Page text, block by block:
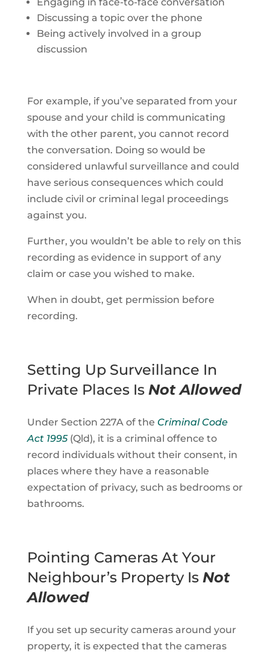
Discussing a topic over the phone
Being actively involved in a group
discussion
For example, if you’ve separated from your
spouse and your child is communicating
with the other parent, you cannot record
the conversation. Doing so would be
considered unlawful surveillance and could
have serious consequences which could
include civil or criminal legal proceedings
against you.
Further, you wouldn’t be able to rely on this
recording as evidence in support of any
claim or case you wished to make.
When in doubt, get permission before
recording.
Setting Up Surveillance In
Private Places Is Not Allowed
Under Section 227A of the Criminal Code
Act 1995(Qld), it is a criminal offence to
record individuals without their consent, in
places where they have a reasonable
expectation of privacy, such as bedrooms or
bathrooms.
Pointing Cameras At Your
Neighbour’s Property Is Not
Allowed
If you set up security cameras around your
property, it is expected that the cameras